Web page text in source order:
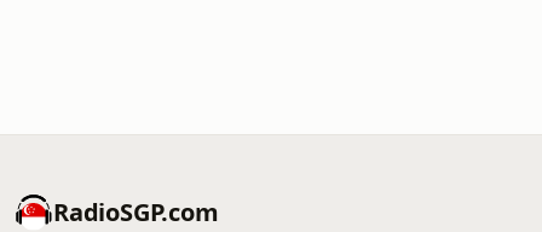
RadioSGP.com